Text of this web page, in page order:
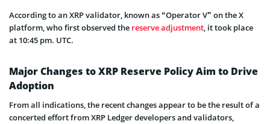
According to an XRP validator, known as “Operator V” on the X
platform, who first observed the reserve adjustment, it took place
at 10:45 pm. UTC.
Major Changes to XRP Reserve Policy Aim to Drive
Adoption
From all indications, the recent changes appear to be the result of a
concerted effort from XRP Ledger developers and validators,